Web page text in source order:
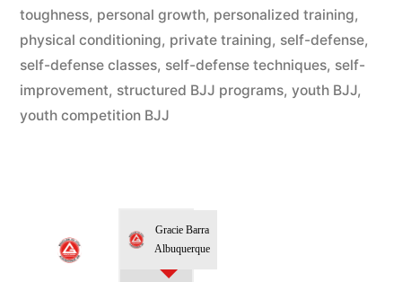
toughness, personal growth, personalized training,
physical conditioning, private training, self-defense,
self-defense classes, self-defense techniques, self-
improvement, structured BJJ programs, youth BJJ,
youth competition BJJ
Gracie Barra
Albuquerque